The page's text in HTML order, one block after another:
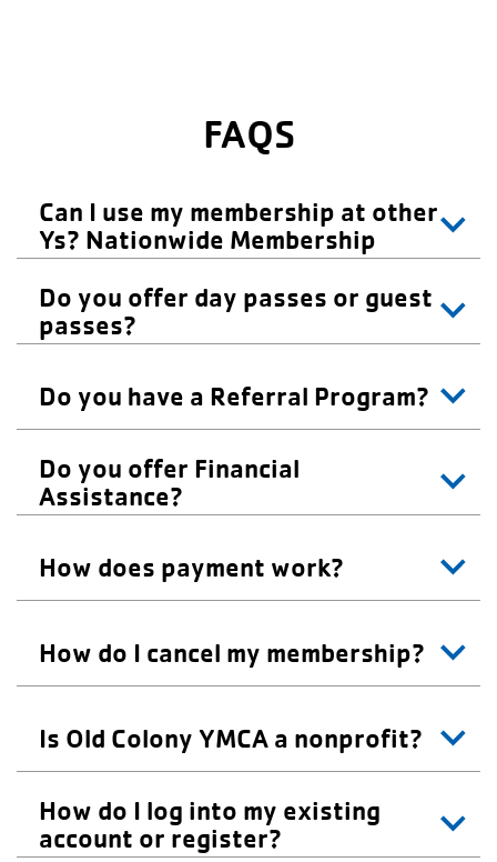
FAQS
Can I use my membership at other
Ys? Nationwide Membership
Do you offer day passes or guest
passes?
Do you have a Referral Program?
Do you offer Financial
Assistance?
How does payment work?
How do I cancel my membership?
Is Old Colony YMCA a nonprofit?
How do I log into my existing
account or register?